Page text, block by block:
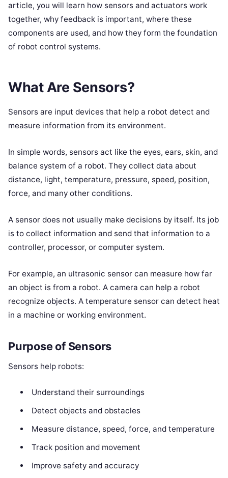
article, you will learn how sensors and actuators work
together, why feedback is important, where these
components are used, and how they form the foundation
of robot control systems.
What Are Sensors?
Sensors are input devices that help a robot detect and
measure information from its environment.
In simple words, sensors act like the eyes, ears, skin, and
balance system of a robot. They collect data about
distance, light, temperature, pressure, speed, position,
force, and many other conditions.
A sensor does not usually make decisions by itself. Its job
is to collect information and send that information to a
controller, processor, or computer system.
For example, an ultrasonic sensor can measure how far
an object is from a robot. A camera can help a robot
recognize objects. A temperature sensor can detect heat
in a machine or working environment.
Purpose of Sensors
Sensors help robots:
Understand their surroundings
Detect objects and obstacles
Measure distance, speed, force, and temperature
Track position and movement
Improve safety and accuracy